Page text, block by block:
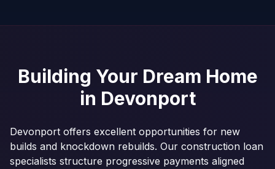
Building Your Dream Home
in Devonport
Devonport offers excellent opportunities for new
builds and knockdown rebuilds. Our construction loan
specialists structure progressive payments aligned